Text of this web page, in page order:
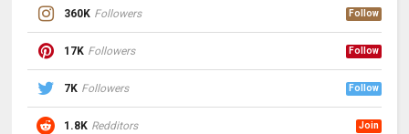
360K Followers Follow
17K Followers Follow
7K Followers Follow
1.8K Redditors Join